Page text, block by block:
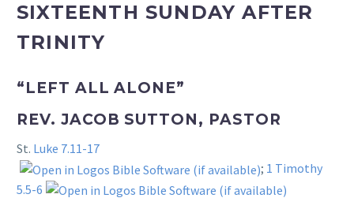
SIXTEENTH SUNDAY AFTER
TRINITY
“LEFT ALL ALONE”
REV. JACOB SUTTON, PASTOR
St. Luke 7.11-17
; 1 Timothy
5.5-6